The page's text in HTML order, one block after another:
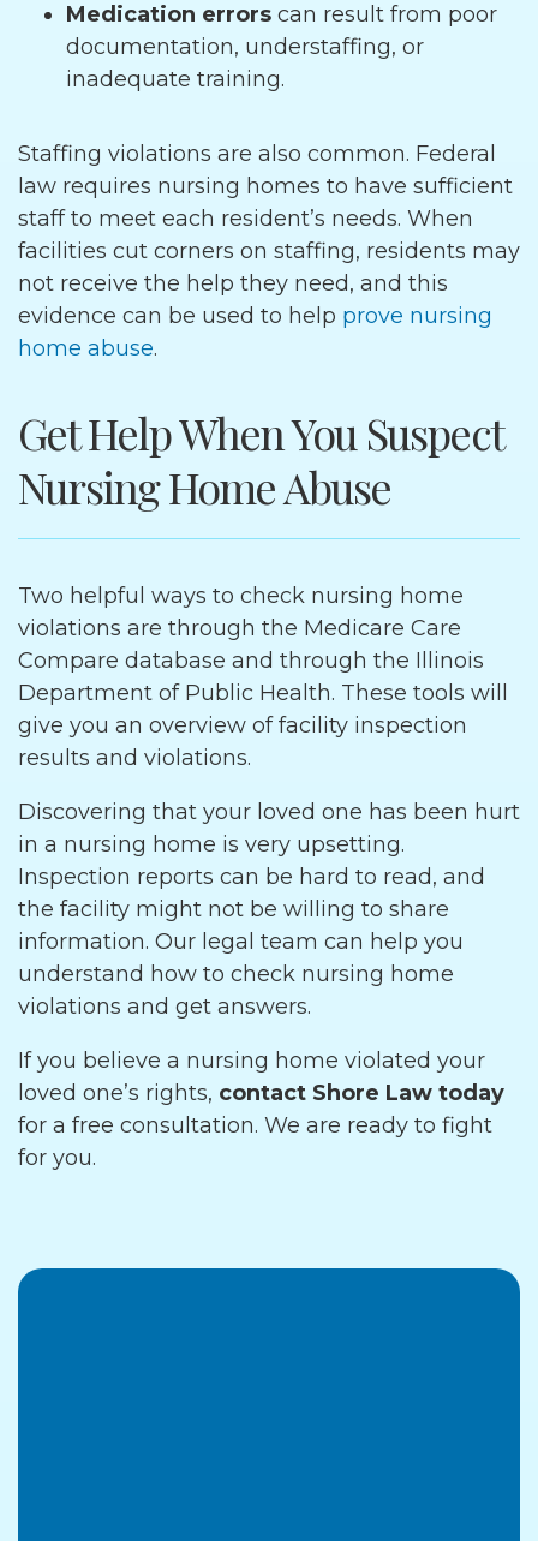
Medication errors can result from poor
documentation, understaffing, or
inadequate training.
Staffing violations are also common. Federal
law requires nursing homes to have sufficient
staff to meet each resident’s needs. When
facilities cut corners on staffing, residents may
not receive the help they need, and this
evidence can be used to help prove nursing
home abuse.
Get Help When You Suspect
Nursing Home Abuse
Two helpful ways to check nursing home
violations are through the Medicare Care
Compare database and through the Illinois
Department of Public Health. These tools will
give you an overview of facility inspection
results and violations.
Discovering that your loved one has been hurt
in a nursing home is very upsetting.
Inspection reports can be hard to read, and
the facility might not be willing to share
information. Our legal team can help you
understand how to check nursing home
violations and get answers.
If you believe a nursing home violated your
loved one’s rights, contact Shore Law today
for a free consultation. We are ready to fight
for you.